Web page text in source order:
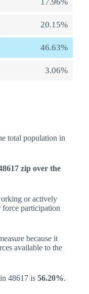
20.15%
46.63%
3.06%
total population in
zip over the
or actively
participation
because it
available to the
48617 is 56.20%.